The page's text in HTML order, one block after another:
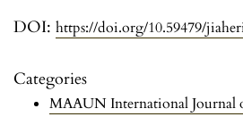
DOI: https://doi.org/10.59479/
Categories
MAAUN International Journal